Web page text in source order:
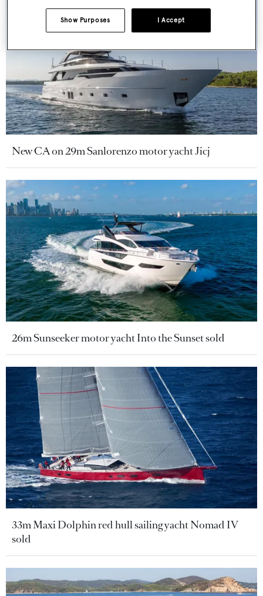
New CA on 29m Sanlorenzo motor yacht Jicj
26m Sunseeker motor yacht Into the Sunset sold
33m Maxi Dolphin red hull sailing yacht Nomad IV
sold
I Accept
Show Purposes